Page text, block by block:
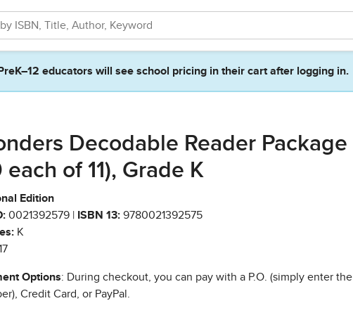
PreK–12 educators will see school pricing in their cart after logging in.
Decodable Reader Package
each of 11), Grade K
Edition
0021392579 | ISBN 13: 9780021392575
K
Options: During checkout, you can pay with a P.O. (simply enter the
Credit Card, or PayPal.